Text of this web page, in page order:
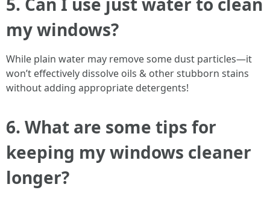
my windows?
While plain water may remove some dust particles—it
won’t effectively dissolve oils & other stubborn stains
without adding appropriate detergents!
6. What are some tips for
keeping my windows cleaner
longer?